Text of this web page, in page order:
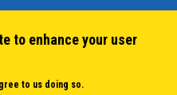
to enhance your user
to us doing so.